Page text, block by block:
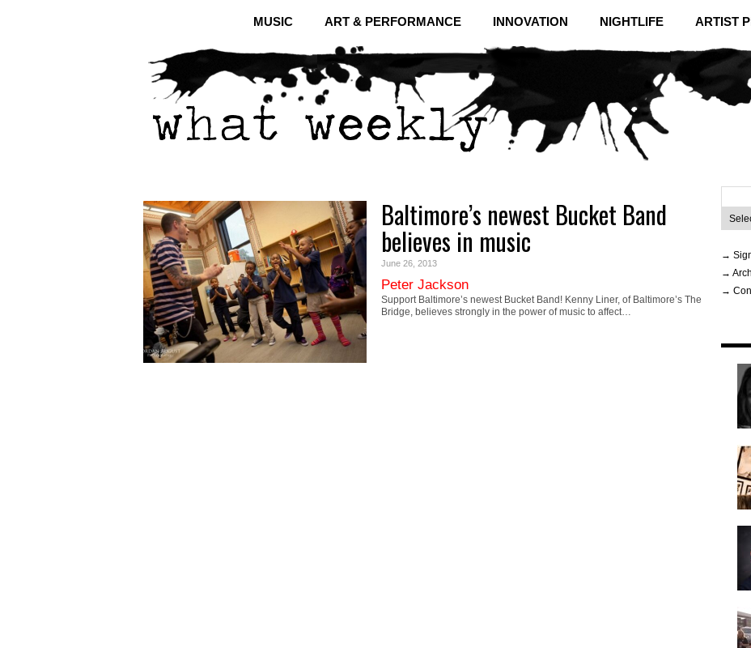
MUSIC ART & PERFORMANCE INNOVATION NIGHTLIFE ARTIST
Baltimore’s newest Bucket Band
believes in music
June 26, 2013
Peter Jackson
Support Baltimore’s newest Bucket Band! Kenny Liner, of Baltimore’s The
Bridge, believes strongly in the power of music to affect…
for:
→
→
→